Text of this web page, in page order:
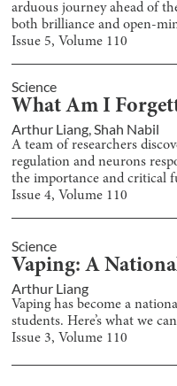
arduous journey ahead of
both brilliance and open-
Issue 5, Volume 110
Science
What Am I
Arthur Liang,Shah Nabil
A team of researchers
regulation and neurons
the importance and critical
Issue4, Volume 110
Science
Vaping: A
Arthur Liang
Vaping has become a
students. Here’s what we
Issue 3, Volume 110